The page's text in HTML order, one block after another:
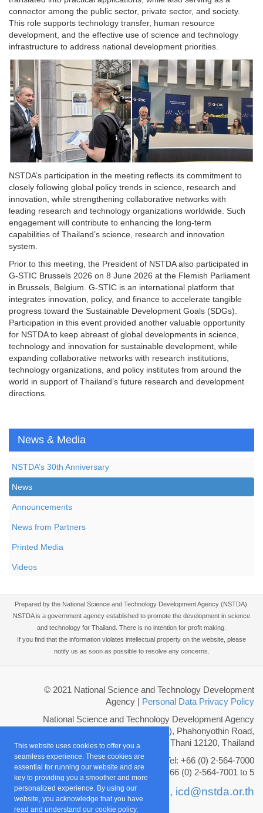
This website uses cookies to offer you a
seamless experience. These cookies are
essential for running our website and are
key to providing you a smoother and more
personalized experience. By using our
website, you acknowledge that you have
read and understand our cookie policy.
connector among the public sector, private sector, and society.
This role supports technology transfer, human resource
development, and the effective use of science and technology
infrastructure to address national development priorities.
NSTDA’s participation in the meeting reflects its commitment to
closely following global policy trends in science, research and
innovation, while strengthening collaborative networks with
leading research and technology organizations worldwide. Such
engagement will contribute to enhancing the long-term
capabilities of Thailand’s science, research and innovation
system.
Prior to this meeting, the President of NSTDA also participated in
G-STIC Brussels 2026 on 8 June 2026 at the Flemish Parliament
in Brussels, Belgium. G-STIC is an international platform that
integrates innovation, policy, and finance to accelerate tangible
progress toward the Sustainable Development Goals (SDGs).
Participation in this event provided another valuable opportunity
for NSTDA to keep abreast of global developments in science,
technology and innovation for sustainable development, while
expanding collaborative networks with research institutions,
technology organizations, and policy institutes from around the
world in support of Thailand’s future research and development
directions.
News & Media
NSTDA’s 30th Anniversary
News
Announcements
News from Partners
Printed Media
Videos
Prepared by the National Science and Technology Development Agency (NSTDA).
NSTDA is a government agency established to promote the development in science
and technology for Thailand. There is no intention for profit making.
If you find that the information violates intellectual property on the website, please
notify us as soon as possible to resolve any concerns.
© 2021 National Science and Technology Development
Agency
Personal Data Privacy Policy
National Science and Technology Development Agency
111 Thailand Science Park (TSP), Phahonyothin Road,
Khlong Nueng, Khlong Luang, Pathum Thani 12120, Thailand
Tel: +66 (0) 2-564-7000
Fax: +66 (0) 2-564-7001 to 5
Email :info@nstda.or.th, icd@nstda.or.th